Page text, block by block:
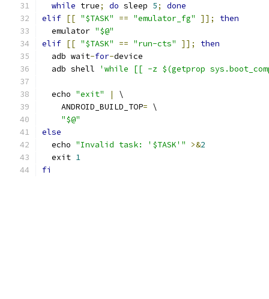
while true; do sleep 5;
done
elif [[ "$TASK" == "emulator_fg" ]];
then
  emulator
"$@"
elif [[ "$TASK" == "run-cts" ]];
then
  adb wait
-for-device
  adb shell
'while [[ -z $(getprop
  echo
"exit" |
\
    ANDROID_BUILD_TOP
= \
"$@"
else
  echo
"Invalid task: '$TASK'" >&2
  exit
1
fi